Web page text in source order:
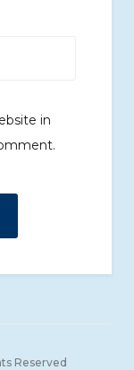
in
Reserved